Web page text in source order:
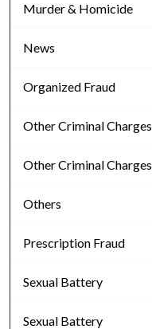
Murder & Homicide
News
Organized Fraud
Other Criminal Charges
Other Criminal Charges
Others
Prescription Fraud
Sexual Battery
Sexual Battery